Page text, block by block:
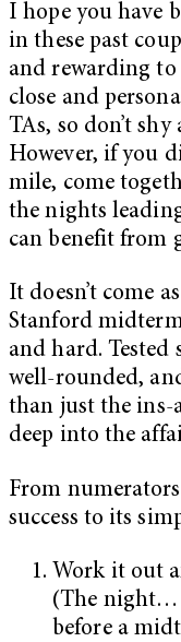
I hope you have
in these past
and rewarding
close and
TAs, so don’t
However, if you
mile, come
the nights
can benefit from
It doesn’t come
Stanford
and hard. Tested
well-rounded,
than just the ins-
deep into the
From
success to its
Work it out
(The night…
before a